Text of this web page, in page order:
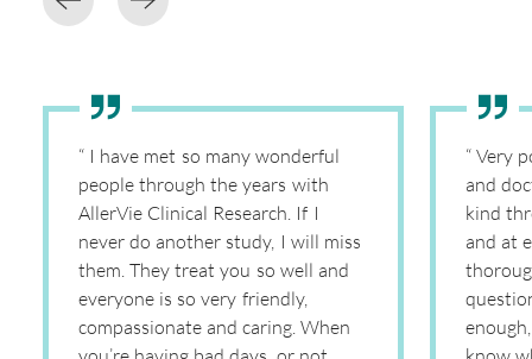
“ I have met so many wonderful
people through the years with
AllerVie Clinical Research. If I
never do another study, I will miss
them. They treat you so well and
everyone is so very friendly,
compassionate and caring. When
“ Very
and
kind
and at